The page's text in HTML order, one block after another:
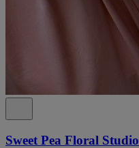
Sweet Pea Floral Studio